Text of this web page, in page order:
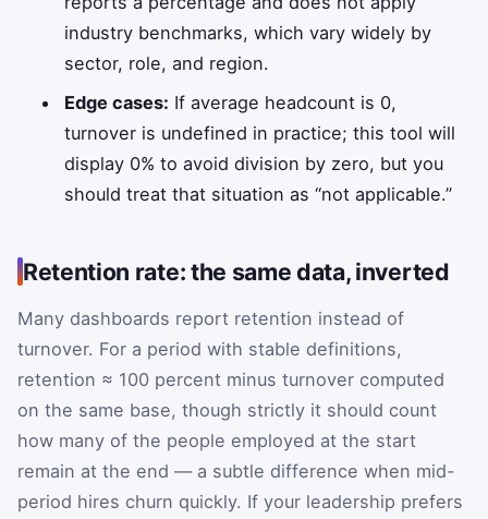
industry benchmarks, which vary widely by
sector, role, and region.
Edge cases: If average headcount is 0,
turnover is undefined in practice; this tool will
display 0% to avoid division by zero, but you
should treat that situation as “not applicable.”
Retention rate: the same data, inverted
Many dashboards report retention instead of
turnover. For a period with stable definitions,
retention ≈ 100 percent minus turnover computed
on the same base, though strictly it should count
how many of the people employed at the start
remain at the end — a subtle difference when mid-
period hires churn quickly. If your leadership prefers